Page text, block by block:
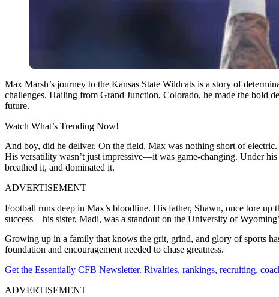
Max Marsh’s journey to the Kansas State Wildcats is a story of
challenges. Hailing from Grand Junction, Colorado, he made the bold
future.
Watch What’s Trending Now!
And boy, did he deliver. On the field, Max was nothing short of
His versatility wasn’t just impressive—it was game-changing. Under
breathed it, and dominated it.
ADVERTISEMENT
Football runs deep in Max’s bloodline. His father, Shawn, once tore
success—his sister, Madi, was a standout on the University of
Growing up in a family that knows the grit, grind, and glory of sports
foundation and encouragement needed to chase greatness.
Get the Essentially CFB Newsletter. Rivalries, rankings, recruiting,
ADVERTISEMENT